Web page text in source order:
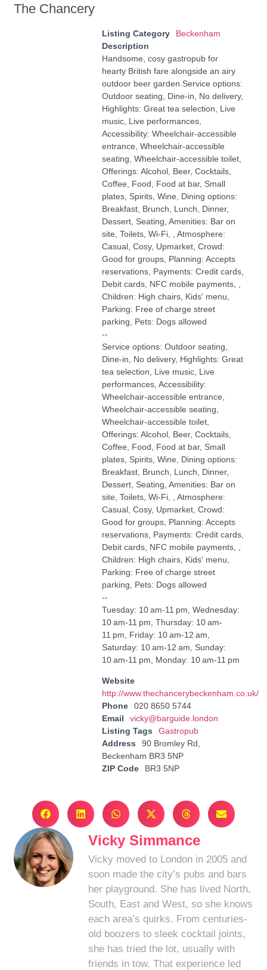
The Chancery
Listing Category
Beckenham
Description
Handsome, cosy gastropub for
hearty British fare alongside an airy
outdoor beer garden.Service options:
Outdoor seating, Dine-in, No delivery,
Highlights: Great tea selection, Live
music, Live performances,
Accessibility: Wheelchair-accessible
entrance, Wheelchair-accessible
seating, Wheelchair-accessible toilet,
Offerings: Alcohol, Beer, Cocktails,
Coffee, Food, Food at bar, Small
plates, Spirits, Wine, Dining options:
Breakfast, Brunch, Lunch, Dinner,
Dessert, Seating, Amenities: Bar on
site, Toilets, Wi-Fi, , Atmosphere:
Casual, Cosy, Upmarket, Crowd:
Good for groups, Planning: Accepts
reservations, Payments: Credit cards,
Debit cards, NFC mobile payments, ,
Children: High chairs, Kids' menu,
Parking: Free of charge street
parking, Pets: Dogs allowed
--
Service options: Outdoor seating,
Dine-in, No delivery, Highlights: Great
tea selection, Live music, Live
performances, Accessibility:
Wheelchair-accessible entrance,
Wheelchair-accessible seating,
Wheelchair-accessible toilet,
Offerings: Alcohol, Beer, Cocktails,
Coffee, Food, Food at bar, Small
plates, Spirits, Wine, Dining options:
Breakfast, Brunch, Lunch, Dinner,
Dessert, Seating, Amenities: Bar on
site, Toilets, Wi-Fi, , Atmosphere:
Casual, Cosy, Upmarket, Crowd:
Good for groups, Planning: Accepts
reservations, Payments: Credit cards,
Debit cards, NFC mobile payments, ,
Children: High chairs, Kids' menu,
Parking: Free of charge street
parking, Pets: Dogs allowed
--
Tuesday: 10 am-11 pm, Wednesday:
10 am-11 pm, Thursday: 10 am-
11 pm, Friday: 10 am-12 am,
Saturday: 10 am-12 am, Sunday:
10 am-11 pm, Monday: 10 am-11 pm
Website
http://www.thechancerybeckenham.co.uk/
Phone
020 8650 5744
Email
vicky@barguide.london
Listing Tags
Gastropub
Address
90 Bromley Rd,
Beckenham BR3 5NP
ZIP Code
BR3 5NP
Vicky Simmance
Vicky moved to London in 2005 and
soon made the city’s pubs and bars
her playground. She has lived North,
South, East and West, so she knows
each area’s quirks. From centuries-
old boozers to sleek cocktail joints,
she has tried the lot, usually with
friends in tow. That experience led